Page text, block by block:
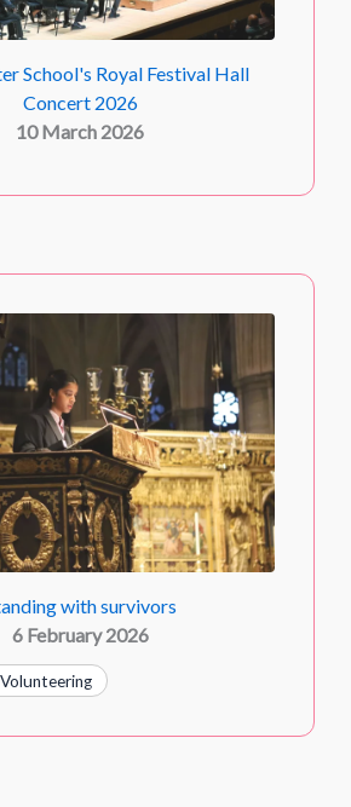
School's Royal Festival Hall
Concert 2026
10 March 2026
with survivors
6 February 2026
Volunteering